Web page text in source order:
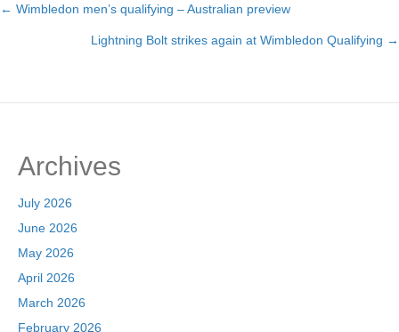
Posts
navigation
← Wimbledon men’s qualifying – Australian preview
Lightning Bolt strikes again at Wimbledon Qualifying →
Archives
July 2026
June 2026
May 2026
April 2026
March 2026
February 2026